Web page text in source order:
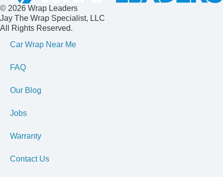
© 2026 Wrap Leaders
Jay The Wrap Specialist, LLC
All Rights Reserved.
Car Wrap Near Me
FAQ
Our Blog
Jobs
Warranty
Contact Us